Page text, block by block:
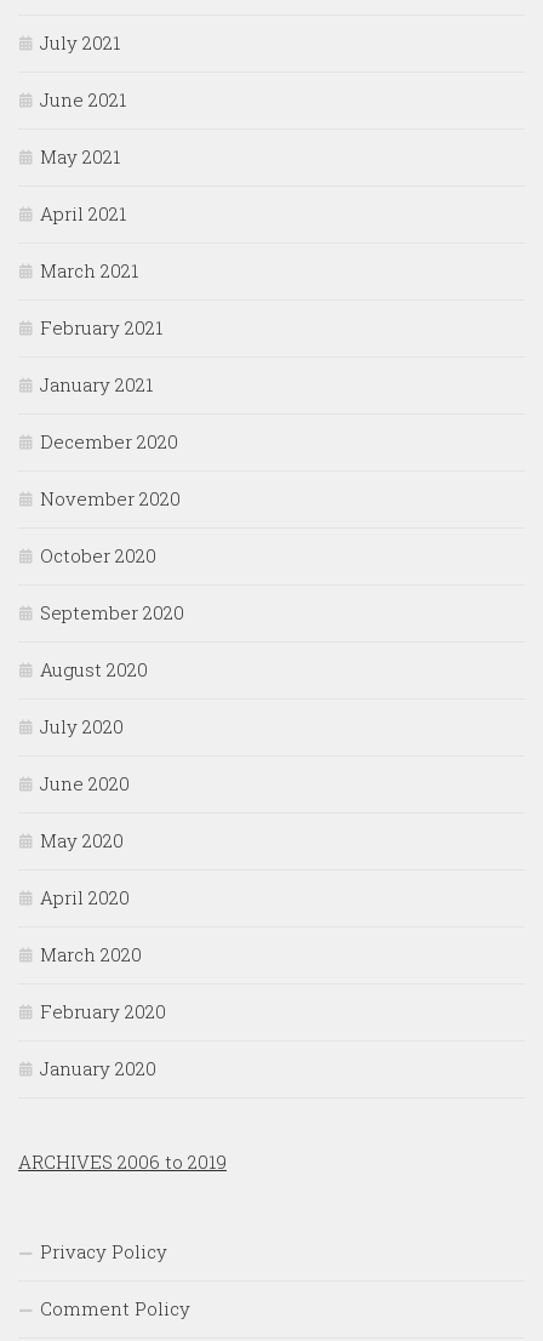
July 2021
June 2021
May 2021
April 2021
March 2021
February 2021
January 2021
December 2020
November 2020
October 2020
September 2020
August 2020
July 2020
June 2020
May 2020
April 2020
March 2020
February 2020
January 2020
ARCHIVES 2006 to 2019
Privacy Policy
Comment Policy